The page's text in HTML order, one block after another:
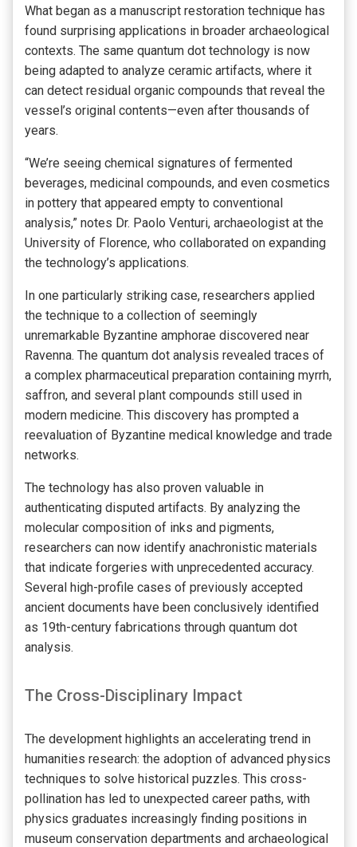
What began as a manuscript restoration technique has
found surprising applications in broader archaeological
contexts. The same quantum dot technology is now
being adapted to analyze ceramic artifacts, where it
can detect residual organic compounds that reveal the
vessel’s original contents—even after thousands of
years.
“We’re seeing chemical signatures of fermented
beverages, medicinal compounds, and even cosmetics
in pottery that appeared empty to conventional
analysis,” notes Dr. Paolo Venturi, archaeologist at the
University of Florence, who collaborated on expanding
the technology’s applications.
In one particularly striking case, researchers applied
the technique to a collection of seemingly
unremarkable Byzantine amphorae discovered near
Ravenna. The quantum dot analysis revealed traces of
a complex pharmaceutical preparation containing myrrh,
saffron, and several plant compounds still used in
modern medicine. This discovery has prompted a
reevaluation of Byzantine medical knowledge and trade
networks.
The technology has also proven valuable in
authenticating disputed artifacts. By analyzing the
molecular composition of inks and pigments,
researchers can now identify anachronistic materials
that indicate forgeries with unprecedented accuracy.
Several high-profile cases of previously accepted
ancient documents have been conclusively identified
as 19th-century fabrications through quantum dot
analysis.
The Cross-Disciplinary Impact
The development highlights an accelerating trend in
humanities research: the adoption of advanced physics
techniques to solve historical puzzles. This cross-
pollination has led to unexpected career paths, with
physics graduates increasingly finding positions in
museum conservation departments and archaeological